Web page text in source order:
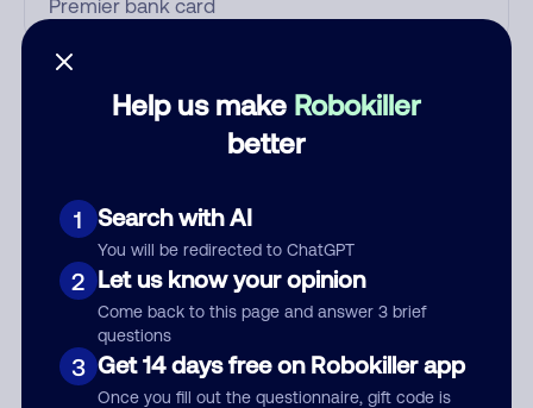
Help us make Robokiller
better
1 Search with AI
You will be redirected to ChatGPT
2 Let us know your opinion
Come back to this page and answer 3 brief
questions
3 Get 14 days free on Robokiller app
Once you fill out the questionnaire, gift code is
Who called?
Comment